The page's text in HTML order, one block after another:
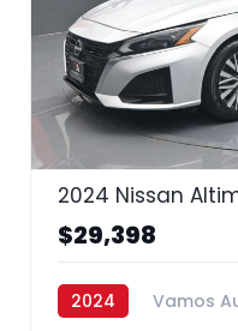
2024 Nissan
$29,398
2024 Vamos